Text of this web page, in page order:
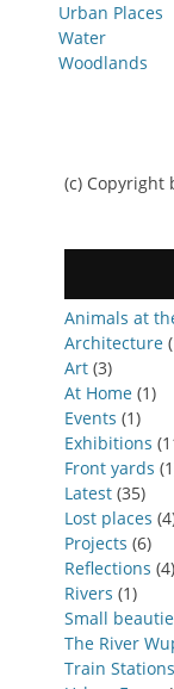
Urban Places
Water
Woodlands
(c) Copyright
Animals at
Architecture
Art (3)
At Home (1)
Events (1)
Exhibitions
Front yards
Latest (35)
Lost places
Projects (6)
Reflections (4)
Rivers (1)
Small
The River
Train Stations